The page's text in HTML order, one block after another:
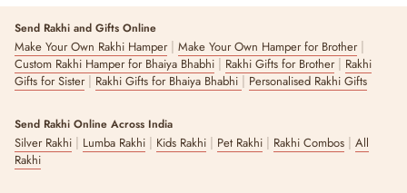
Send Rakhi and Gifts Online
Make Your Own Rakhi Hamper| Make Your Own Hamper for Brother|
Custom Rakhi Hamper for Bhaiya Bhabhi | Rakhi Gifts for Brother| Rakhi
Gifts for Sister| Rakhi Gifts for Bhaiya Bhabhi | Personalised Rakhi Gifts
Send Rakhi Online Across India
Silver Rakhi | Lumba Rakhi | Kids Rakhi | Pet Rakhi | Rakhi Combos | All
Rakhi